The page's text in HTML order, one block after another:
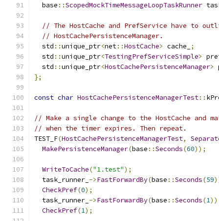
  base
::ScopedMockTimeMessageLoopTaskRunner
// The HostCache and PrefService have to
// HostCachePersistenceManager.
  std
::unique_ptr<net::HostCache> cache_
;
  std
::unique_ptr<TestingPrefServiceSimple>
  std
::unique_ptr<HostCachePersistenceManager>
};
const char HostCachePersistenceManagerTest::
// Make a single change to the HostCache and
// when the timer expires. Then repeat.
TEST_F(HostCachePersistenceManagerTest,
MakePersistenceManager(base ::Seconds(60));
WriteToCache("1.test");
  task_runner_
->FastForwardBy(base ::Seconds(59
CheckPref(0);
  task_runner_
->FastForwardBy(base ::Seconds(1
CheckPref(1);